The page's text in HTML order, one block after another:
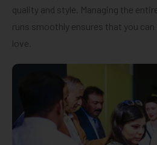
quality and style. Managing the
runs smoothly ensures that you
love.